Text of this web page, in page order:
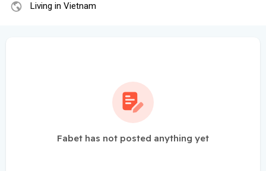
Living in Vietnam
Fabet has not posted anything yet